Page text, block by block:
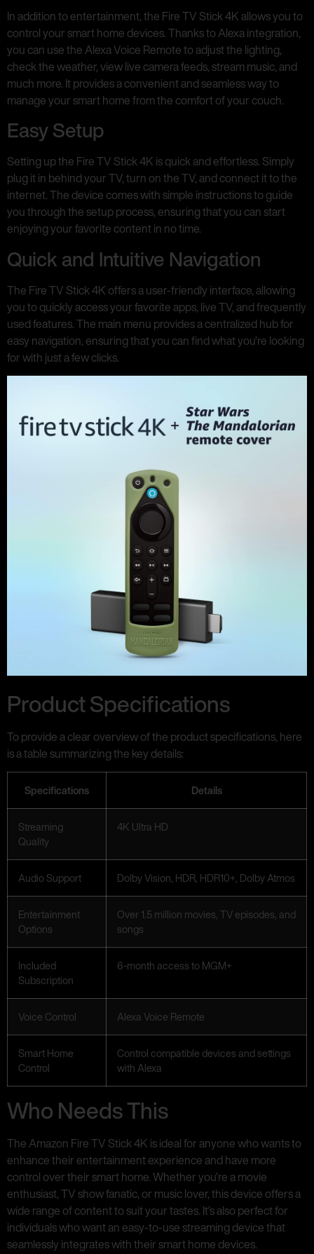
In addition to entertainment, the Fire TV Stick 4K allows you to
control your smart home devices. Thanks to Alexa integration,
you can use the Alexa Voice Remote to adjust the lighting,
check the weather, view live camera feeds, stream music, and
much more. It provides a convenient and seamless way to
manage your smart home from the comfort of your couch.
Easy Setup
Setting up the Fire TV Stick 4K is quick and effortless. Simply
plug it in behind your TV, turn on the TV, and connect it to the
internet. The device comes with simple instructions to guide
you through the setup process, ensuring that you can start
enjoying your favorite content in no time.
Quick and Intuitive Navigation
The Fire TV Stick 4K offers a user-friendly interface, allowing
you to quickly access your favorite apps, live TV, and frequently
used features. The main menu provides a centralized hub for
easy navigation, ensuring that you can find what you’re looking
for with just a few clicks.
Product Specifications
To provide a clear overview of the product specifications, here
is a table summarizing the key details:
Specifications Details
Streaming
Quality
4K Ultra HD
Audio Support Dolby Vision, HDR, HDR10+, Dolby Atmos
Entertainment
Options
Over 1.5 million movies, TV episodes, and
songs
Included
Subscription
6-month access to MGM+
Voice Control Alexa Voice Remote
Smart Home
Control
Control compatible devices and settings
with Alexa
Who Needs This
The Amazon Fire TV Stick 4K is ideal for anyone who wants to
enhance their entertainment experience and have more
control over their smart home. Whether you’re a movie
enthusiast, TV show fanatic, or music lover, this device offers a
wide range of content to suit your tastes. It’s also perfect for
individuals who want an easy-to-use streaming device that
seamlessly integrates with their smart home devices.